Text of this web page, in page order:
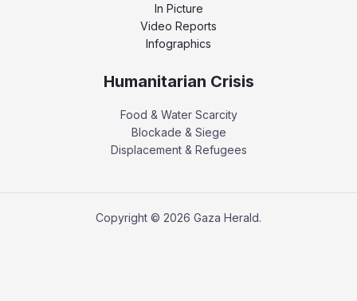
In Picture
Video Reports
Infographics
Humanitarian Crisis
Food & Water Scarcity
Blockade & Siege
Displacement & Refugees
Copyright © 2026 Gaza Herald.